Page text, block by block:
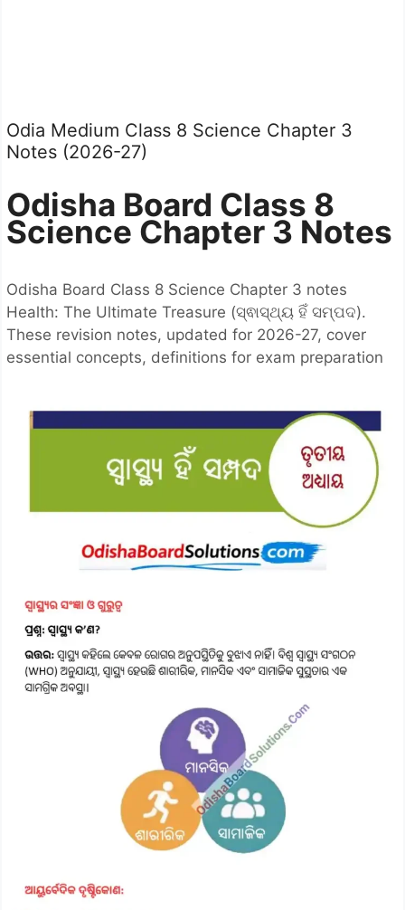
Odia Medium Class 8 Science Chapter 3
Notes (2026-27)
Odisha Board Class 8
Science Chapter 3 Notes
Odisha Board Class 8 Science Chapter 3 notes
Health: The Ultimate Treasure (ସ୍ଵାସ୍ଥ୍ୟ ହିଁ ସମ୍ପଦ).
These revision notes, updated for 2026-27, cover
essential concepts, definitions for exam preparation